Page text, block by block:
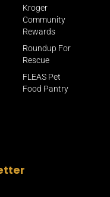
Kroger
Community
Rewards
Roundup For
Rescue
FLEAS Pet
Food Pantry